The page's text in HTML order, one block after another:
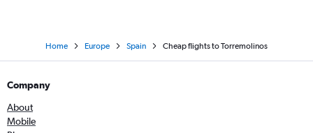
Home Europe Spain Cheap flights to Torremolinos
Company
About
Mobile